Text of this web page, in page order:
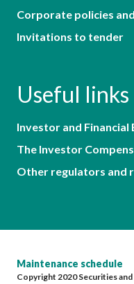
Corporate policies
Invitations to tender
Useful links
Investor and Financial
The Investor
Other regulators and
Maintenance schedule
Copyright 2020 Securities